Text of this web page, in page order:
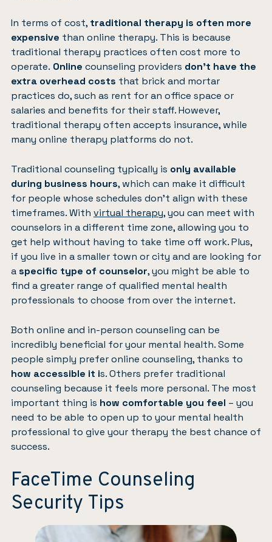
In terms of cost, traditional therapy is often more
expensive than online therapy. This is because
traditional therapy practices often cost more to
operate. Online counseling providers don’t have the
extra overhead costs that brick and mortar
practices do, such as rent for an office space or
salaries and benefits for their staff. However,
traditional therapy often accepts insurance, while
many online therapy platforms do not.
Traditional counseling typically is only available
during business hours, which can make it difficult
for people whose schedules don’t align with these
timeframes. With virtual therapy, you can meet with
counselors in a different time zone, allowing you to
get help without having to take time off work. Plus,
if you live in a smaller town or city and are looking for
aspecific type of counselor, you might be able to
find a greater range of qualified mental health
professionals to choose from over the internet.
Both online and in-person counseling can be
incredibly beneficial for your mental health. Some
people simply prefer online counseling, thanks to
how accessible it is. Others prefer traditional
counseling because it feels more personal. The most
important thing is how comfortable you feel – you
need to be able to open up to your mental health
professional to give your therapy the best chance of
success.
FaceTime Counseling
Security Tips